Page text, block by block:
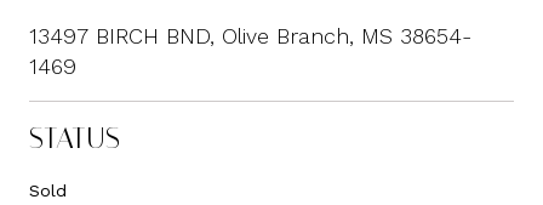
13497 BIRCH BND, Olive Branch, MS 38654-
1469
STATUS
Sold